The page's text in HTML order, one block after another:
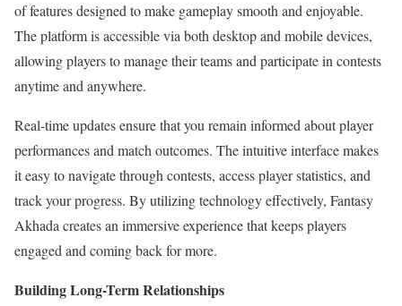
of features designed to make gameplay smooth and enjoyable.
The platform is accessible via both desktop and mobile devices,
allowing players to manage their teams and participate in contests
anytime and anywhere.
Real-time updates ensure that you remain informed about player
performances and match outcomes. The intuitive interface makes
it easy to navigate through contests, access player statistics, and
track your progress. By utilizing technology effectively, Fantasy
Akhada creates an immersive experience that keeps players
engaged and coming back for more.
Building Long-Term Relationships